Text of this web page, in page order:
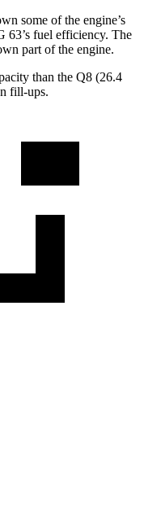
some of the engine’s
63’s fuel efficiency. The
part of the engine.
than the Q8 (26.4
fill-ups.